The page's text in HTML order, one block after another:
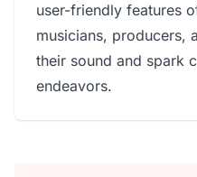
user-friendly features
musicians, producers,
their sound and spark
endeavors.